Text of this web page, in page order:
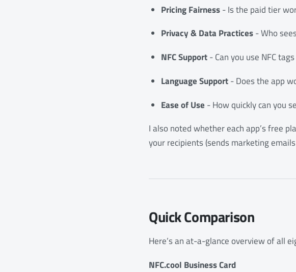
Pricing Fairness- Is the paid tier
Privacy & Data Practices- Who
NFC Support- Can you use NFC
Language Support- Does the app
Ease of Use - How quickly can you
I also noted whether each app’s free
your recipients (sends marketing
Quick Comparison
Here’s an at-a-glance overview of all
NFC.cool Business Card